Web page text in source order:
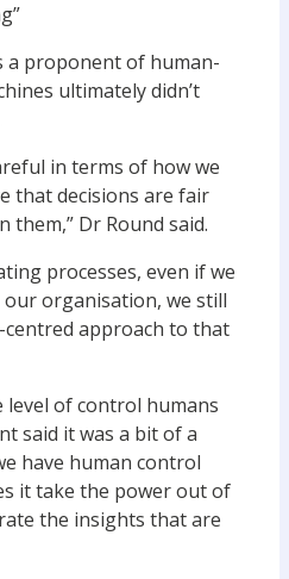
a proponent of human-
ultimately didn’t
in terms of how we
that decisions are fair
them,” Dr Round said.
processes, even if we
organisation, we still
centred approach to that
level of control humans
said it was a bit of a
have human control
it take the power out of
the insights that are